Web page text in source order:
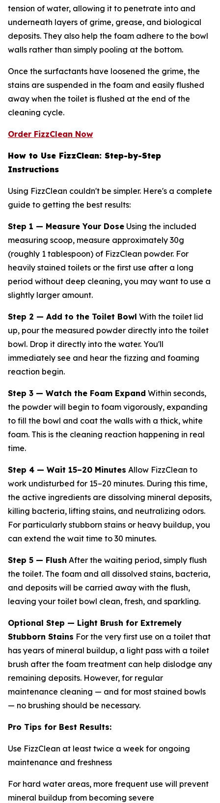
tension of water, allowing it to penetrate into and
underneath layers of grime, grease, and biological
deposits. They also help the foam adhere to the bowl
walls rather than simply pooling at the bottom.
Once the surfactants have loosened the grime, the
stains are suspended in the foam and easily flushed
away when the toilet is flushed at the end of the
cleaning cycle.
Order FizzClean Now
How to Use FizzClean: Step-by-Step
Instructions
Using FizzClean couldn't be simpler. Here's a complete
guide to getting the best results:
Step 1 — Measure Your Dose Using the included
measuring scoop, measure approximately 30g
(roughly 1 tablespoon) of FizzClean powder. For
heavily stained toilets or the first use after a long
period without deep cleaning, you may want to use a
slightly larger amount.
Step 2 — Add to the Toilet Bowl With the toilet lid
up, pour the measured powder directly into the toilet
bowl. Drop it directly into the water. You'll
immediately see and hear the fizzing and foaming
reaction begin.
Step 3 — Watch the Foam Expand Within seconds,
the powder will begin to foam vigorously, expanding
to fill the bowl and coat the walls with a thick, white
foam. This is the cleaning reaction happening in real
time.
Step 4 — Wait 15–20 Minutes Allow FizzClean to
work undisturbed for 15–20 minutes. During this time,
the active ingredients are dissolving mineral deposits,
killing bacteria, lifting stains, and neutralizing odors.
For particularly stubborn stains or heavy buildup, you
can extend the wait time to 30 minutes.
Step 5 — Flush After the waiting period, simply flush
the toilet. The foam and all dissolved stains, bacteria,
and deposits will be carried away with the flush,
leaving your toilet bowl clean, fresh, and sparkling.
Optional Step — Light Brush for Extremely
Stubborn Stains For the very first use on a toilet that
has years of mineral buildup, a light pass with a toilet
brush after the foam treatment can help dislodge any
remaining deposits. However, for regular
maintenance cleaning — and for most stained bowls
— no brushing should be necessary.
Pro Tips for Best Results:
Use FizzClean at least twice a week for ongoing
maintenance and freshness
For hard water areas, more frequent use will prevent
mineral buildup from becoming severe